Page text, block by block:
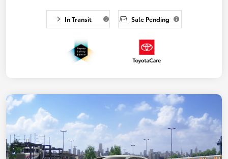
In Transit Sale Pending